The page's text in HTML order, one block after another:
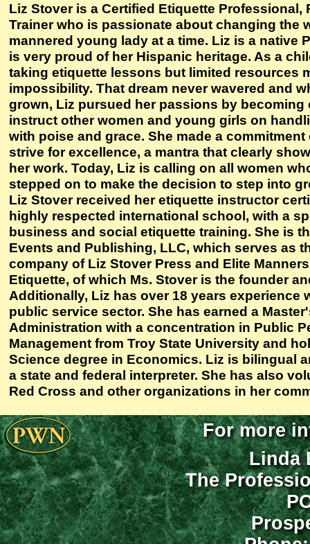
Liz Stover is a Certified Etiquette Professional,
Trainer who is passionate about changing the
mannered young lady at a time. Liz is a native
is very proud of her Hispanic heritage. As a
taking etiquette lessons but limited resources
impossibility. That dream never wavered and
grown, Liz pursued her passions by becoming
instruct other women and young girls on
with poise and grace. She made a
strive for excellence, a mantra that clearly
her work. Today, Liz is calling on all women
stepped on to make the decision to step into
Liz Stover received her etiquette instructor
highly respected international school, with a
business and social etiquette training. She is
Events and Publishing, LLC, which serves as
company of Liz Stover Press and Elite
Etiquette, of which Ms. Stover is the founder
Additionally, Liz has over 18 years experience
public service sector. She has earned a
Administration with a concentration in Public
Management from Troy State University and
Science degree in Economics. Liz is bilingual
a state and federal interpreter. She has also
Red Cross and other organizations in her
For more
Linda
The